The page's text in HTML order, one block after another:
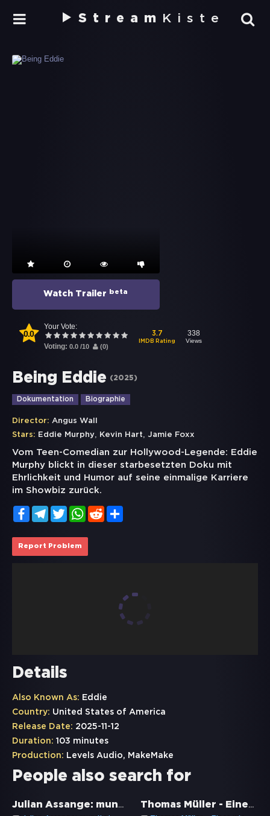
Stream Kiste
Watch Trailer beta
0.0
Your Vote:
Voting: 0.0 /10 (0)
3.7
IMDB Rating
338
Views
Being Eddie (2025)
Dokumentation Biographie
Director: Angus Wall
Stars: Eddie Murphy, Kevin Hart, Jamie Foxx
Vom Teen-Comedian zur Hollywood-Legende: Eddie
Murphy blickt in dieser starbesetzten Doku mit
Ehrlichkeit und Humor auf seine einmalige Karriere
im Showbiz zurück.
FacebookTelegramTwitterWhatsApp
Reddit
Report Problem
Details
Also Known As: Eddie
Country: United States of America
Release Date: 2025-11-12
Duration: 103 minutes
Production: Levels Audio, MakeMake
People also search for
Julian Assange: mundtot gemacht Thomas Müller - Einer wie keiner